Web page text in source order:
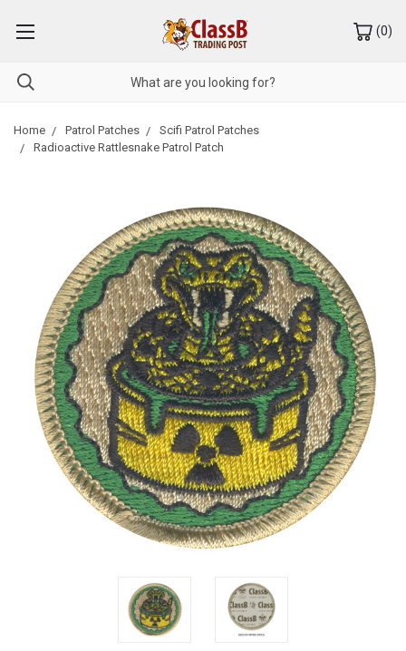
(0)
Home Patrol Patches
Scifi Patrol Patches
Radioactive Rattlesnake Patrol Patch